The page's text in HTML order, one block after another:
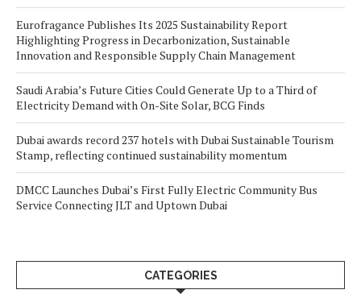
Eurofragance Publishes Its 2025 Sustainability Report
Highlighting Progress in Decarbonization, Sustainable
Innovation and Responsible Supply Chain Management
Saudi Arabia’s Future Cities Could Generate Up to a Third of
Electricity Demand with On-Site Solar, BCG Finds
Dubai awards record 237 hotels with Dubai Sustainable Tourism
Stamp, reflecting continued sustainability momentum
DMCC Launches Dubai’s First Fully Electric Community Bus
Service Connecting JLT and Uptown Dubai
CATEGORIES